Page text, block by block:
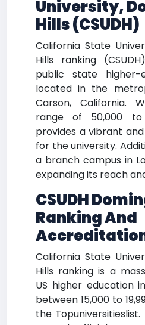
University,
Hills (CSUDH)
California State
Hills ranking
public state higher-
located in the
Carson, California.
range of 50,000 to
provides a vibrant
for the university.
a branch campus in
expanding its reach
CSUDH
Ranking And
California State
Hills ranking is a
US higher education
between 15,000 to
the